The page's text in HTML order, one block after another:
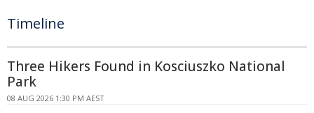
Timeline
Three Hikers Found in Kosciuszko National
Park
08 AUG 2026 1:30 PM AEST